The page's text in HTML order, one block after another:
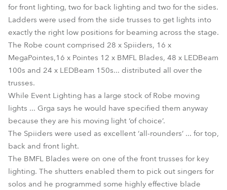
for front lighting, two for back lighting and two for the sides.
Ladders were used from the side trusses to get lights into
exactly the right low positions for beaming across the stage.
The Robe count comprised 28 x Spiiders, 16 x
MegaPointes,16 x Pointes 12 x BMFL Blades, 48 x LEDBeam
100s and 24 x LEDBeam 150s... distributed all over the
trusses.
While Event Lighting has a large stock of Robe moving
lights ... Grga says he would have specified them anyway
because they are his moving light ‘of choice’.
The Spiiders were used as excellent ‘all-rounders’ ... for top,
back and front light.
The BMFL Blades were on one of the front trusses for key
lighting. The shutters enabled them to pick out singers for
solos and he programmed some highly effective blade